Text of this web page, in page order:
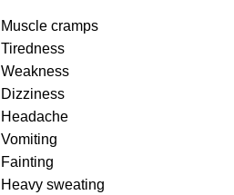
Muscle cramps
Tiredness
Weakness
Dizziness
Headache
Vomiting
Fainting
Heavy sweating